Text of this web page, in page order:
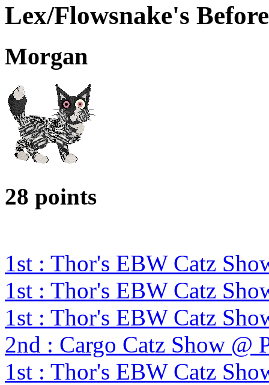
Lex/Flowsnake's
Morgan
28 points
1st : Thor's EBW Catz
1st : Thor's EBW Catz
1st : Thor's EBW Catz
2nd : Cargo Catz Show @
1st : Thor's EBW Catz